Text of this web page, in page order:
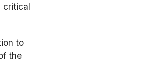
critical
to
the